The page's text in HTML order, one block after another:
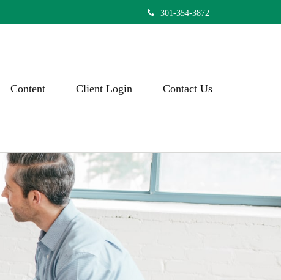
301-354-3872
Content Client Login Contact Us